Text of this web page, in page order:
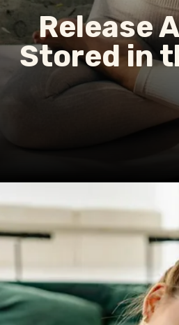
Release
Stored in